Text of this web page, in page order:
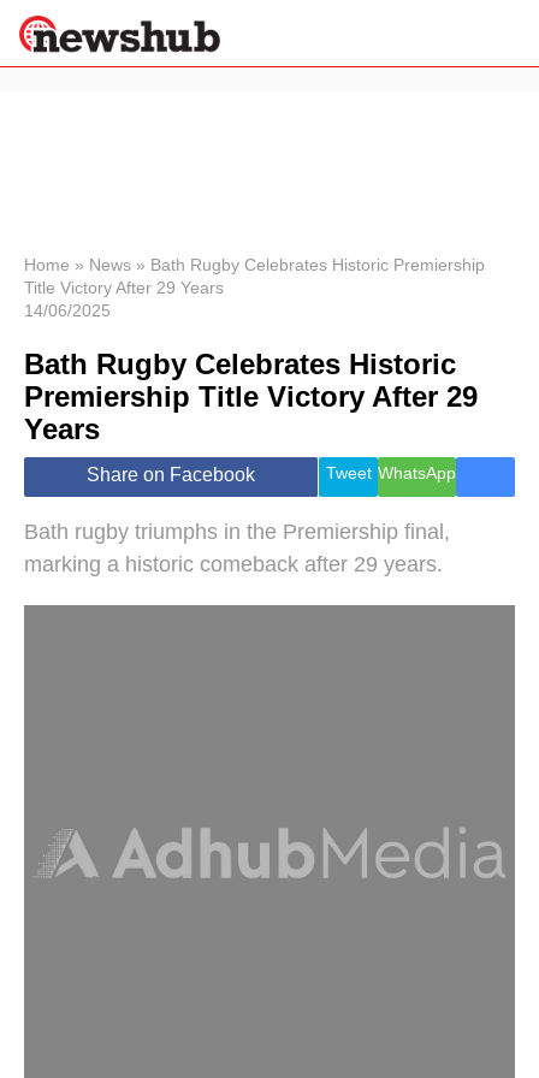
News
Economy
World
Lifestyle
Health &
Wellness
Travel
Home » News » Bath Rugby Celebrates Historic Premiership
Title Victory After 29 Years
14/06/2025
Bath Rugby Celebrates Historic
Premiership Title Victory After 29
Years
Share on Facebook Tweet WhatsApp
Bath rugby triumphs in the Premiership final,
marking a historic comeback after 29 years.